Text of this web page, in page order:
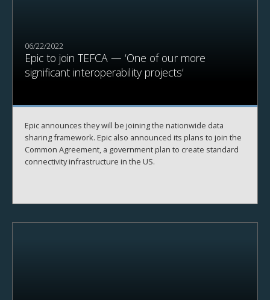
06/22/2022
Epic to join TEFCA — ‘One of our more
significant interoperability projects’
Epic announces they will be joining the nationwide data
sharing framework. Epic also announced its plans to join the
Common Agreement, a government plan to create standard
connectivity infrastructure in the US.